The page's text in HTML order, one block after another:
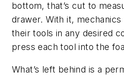
bottom, that’s cut to
drawer. With it,
their tools in any desired
press each tool into the
What’s left behind is a